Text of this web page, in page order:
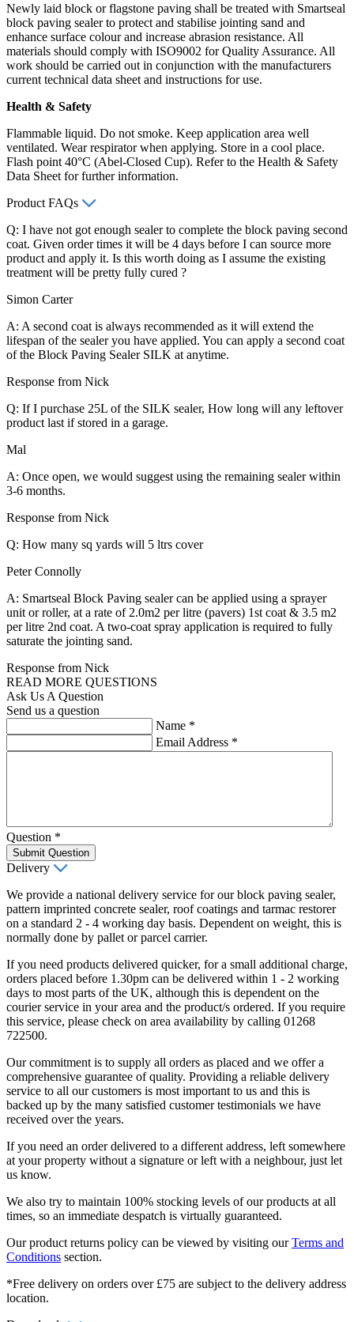
Newly laid block or flagstone paving shall be treated with Smartseal
block paving sealer to protect and stabilise jointing sand and
enhance surface colour and increase abrasion resistance. All
materials should comply with ISO9002 for Quality Assurance. All
work should be carried out in conjunction with the manufacturers
current technical data sheet and instructions for use.
Health & Safety
Flammable liquid. Do not smoke. Keep application area well
ventilated. Wear respirator when applying. Store in a cool place.
Flash point 40°C (Abel-Closed Cup). Refer to the Health & Safety
Data Sheet for further information.
Product FAQs
Q: I have not got enough sealer to complete the block paving second
coat. Given order times it will be 4 days before I can source more
product and apply it. Is this worth doing as I assume the existing
treatment will be pretty fully cured ?
Simon Carter
A: A second coat is always recommended as it will extend the
lifespan of the sealer you have applied. You can apply a second coat
of the Block Paving Sealer SILK at anytime.
Response from Nick
Q: If I purchase 25L of the SILK sealer, How long will any leftover
product last if stored in a garage.
Mal
A: Once open, we would suggest using the remaining sealer within
3-6 months.
Response from Nick
Q: How many sq yards will 5 ltrs cover
Peter Connolly
A: Smartseal Block Paving sealer can be applied using a sprayer
unit or roller, at a rate of 2.0m2 per litre (pavers) 1st coat & 3.5 m2
per litre 2nd coat. A two-coat spray application is required to fully
saturate the jointing sand.
Response from Nick
READ MORE QUESTIONS
Ask Us A Question
Send us a question
Name *
Email Address *
Question *
Submit Question
Delivery
We provide a national delivery service for our block paving sealer,
pattern imprinted concrete sealer, roof coatings and tarmac restorer
on a standard 2 - 4 working day basis. Dependent on weight, this is
normally done by pallet or parcel carrier.
If you need products delivered quicker, for a small additional charge,
orders placed before 1.30pm can be delivered within 1 - 2 working
days to most parts of the UK, although this is dependent on the
courier service in your area and the product/s ordered. If you require
this service, please check on area availability by calling 01268
722500.
Our commitment is to supply all orders as placed and we offer a
comprehensive guarantee of quality. Providing a reliable delivery
service to all our customers is most important to us and this is
backed up by the many satisfied customer testimonials we have
received over the years.
If you need an order delivered to a different address, left somewhere
at your property without a signature or left with a neighbour, just let
us know.
We also try to maintain 100% stocking levels of our products at all
times, so an immediate despatch is virtually guaranteed.
Our product returns policy can be viewed by visiting ourTerms and
Conditions section.
*Free delivery on orders over £75 are subject to the delivery address
location.